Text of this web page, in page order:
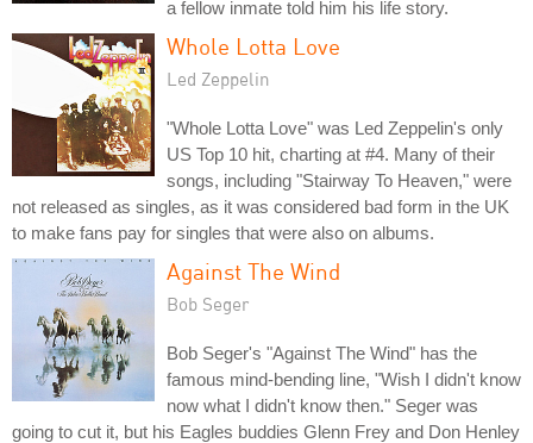
a fellow inmate told him his life story.
Whole Lotta Love
Led Zeppelin
"Whole Lotta Love" was Led Zeppelin's only
US Top 10 hit, charting at #4. Many of their
songs, including "Stairway To Heaven," were
not released as singles, as it was considered bad form in the UK
to make fans pay for singles that were also on albums.
Against The Wind
Bob Seger
Bob Seger's "Against The Wind" has the
famous mind-bending line, "Wish I didn't know
now what I didn't know then." Seger was
going to cut it, but his Eagles buddies Glenn Frey and Don Henley